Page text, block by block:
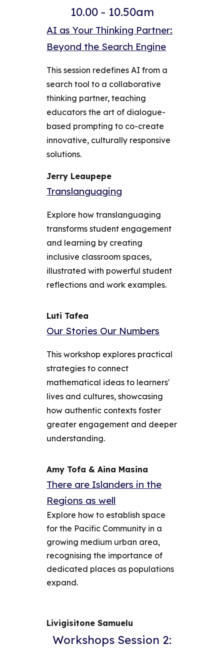
10.00 - 10.50am
AI as Your Thinking Partner:
Beyond the Search Engine
This session redefines AI from a
search tool to a collaborative
thinking partner, teaching
educators the art of dialogue-
based prompting to co-create
innovative, culturally responsive
solutions.
Jerry Leaupepe
Translanguaging
Explore how translanguaging
transforms student engagement
and learning by creating
inclusive classroom spaces,
illustrated with powerful student
reflections and work examples.
Luti Tafea
Our Stories Our Numbers
This workshop explores practical
strategies to connect
mathematical ideas to learners'
lives and cultures, showcasing
how authentic contexts foster
greater engagement and deeper
understanding.
Amy Tofa & Aina Masina
There are Islanders in the
Regions as well
Explore how to establish space
for the Pacific Community in a
growing medium urban area,
recognising the importance of
dedicated places as populations
expand.
Livigisitone Samuelu
Workshops Session 2: